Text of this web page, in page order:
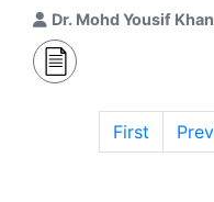
Dr. Mohd Yousif Khan
First